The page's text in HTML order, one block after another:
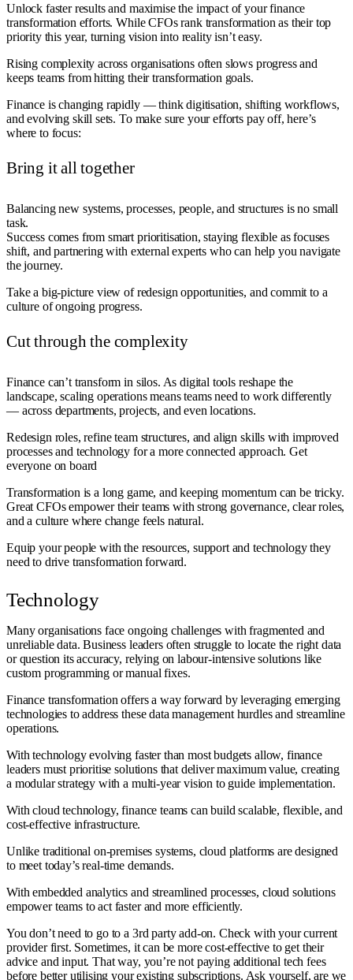
Unlock faster results and maximise the impact of your finance
transformation efforts. While CFOs rank transformation as their top
priority this year, turning vision into reality isn’t easy.
Rising complexity across organisations often slows progress and
keeps teams from hitting their transformation goals.
Finance is changing rapidly — think digitisation, shifting workflows,
and evolving skill sets. To make sure your efforts pay off, here’s
where to focus:
Bring it all together
Balancing new systems, processes, people, and structures is no small
task.
Success comes from smart prioritisation, staying flexible as focuses
shift, and partnering with external experts who can help you navigate
the journey.
Take a big-picture view of redesign opportunities, and commit to a
culture of ongoing progress.
Cut through the complexity
Finance can’t transform in silos. As digital tools reshape the
landscape, scaling operations means teams need to work differently
— across departments, projects, and even locations.
Redesign roles, refine team structures, and align skills with improved
processes and technology for a more connected approach. Get
everyone on board
Transformation is a long game, and keeping momentum can be tricky.
Great CFOs empower their teams with strong governance, clear roles,
and a culture where change feels natural.
Equip your people with the resources, support and technology they
need to drive transformation forward.
Technology
Many organisations face ongoing challenges with fragmented and
unreliable data. Business leaders often struggle to locate the right data
or question its accuracy, relying on labour-intensive solutions like
custom programming or manual fixes.
Finance transformation offers a way forward by leveraging emerging
technologies to address these data management hurdles and streamline
operations.
With technology evolving faster than most budgets allow, finance
leaders must prioritise solutions that deliver maximum value, creating
a modular strategy with a multi-year vision to guide implementation.
With cloud technology, finance teams can build scalable, flexible, and
cost-effective infrastructure.
Unlike traditional on-premises systems, cloud platforms are designed
to meet today’s real-time demands.
With embedded analytics and streamlined processes, cloud solutions
empower teams to act faster and more efficiently.
You don’t need to go to a 3rd party add-on. Check with your current
provider first. Sometimes, it can be more cost-effective to get their
advice and input. That way, you’re not paying additional tech fees
before better utilising your existing subscriptions. Ask yourself, are we